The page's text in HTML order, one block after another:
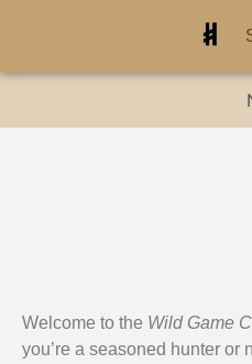
Welcome to the Wild Game
you’re a seasoned hunter